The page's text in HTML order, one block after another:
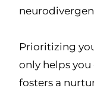
Prioritizing
only helps
fosters a